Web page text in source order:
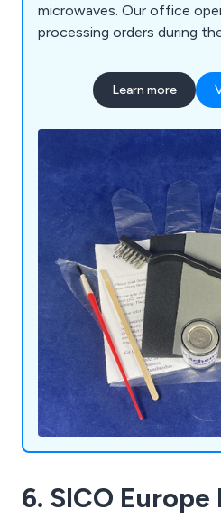
microwaves. Our office
processing orders during
Learn more
6. SICO Europe